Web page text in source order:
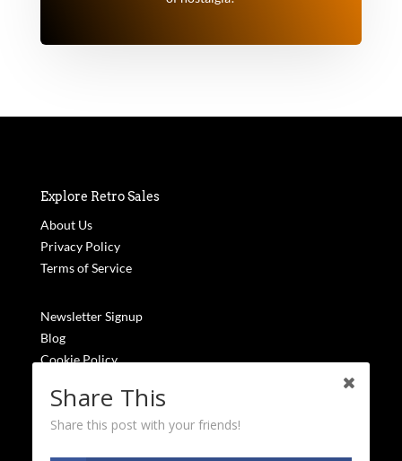
Explore Retro Sales
About Us
Privacy Policy
Terms of Service
Newsletter Signup
Blog
Cookie Policy
Stay Updated
Share This
Share this post with your friends!